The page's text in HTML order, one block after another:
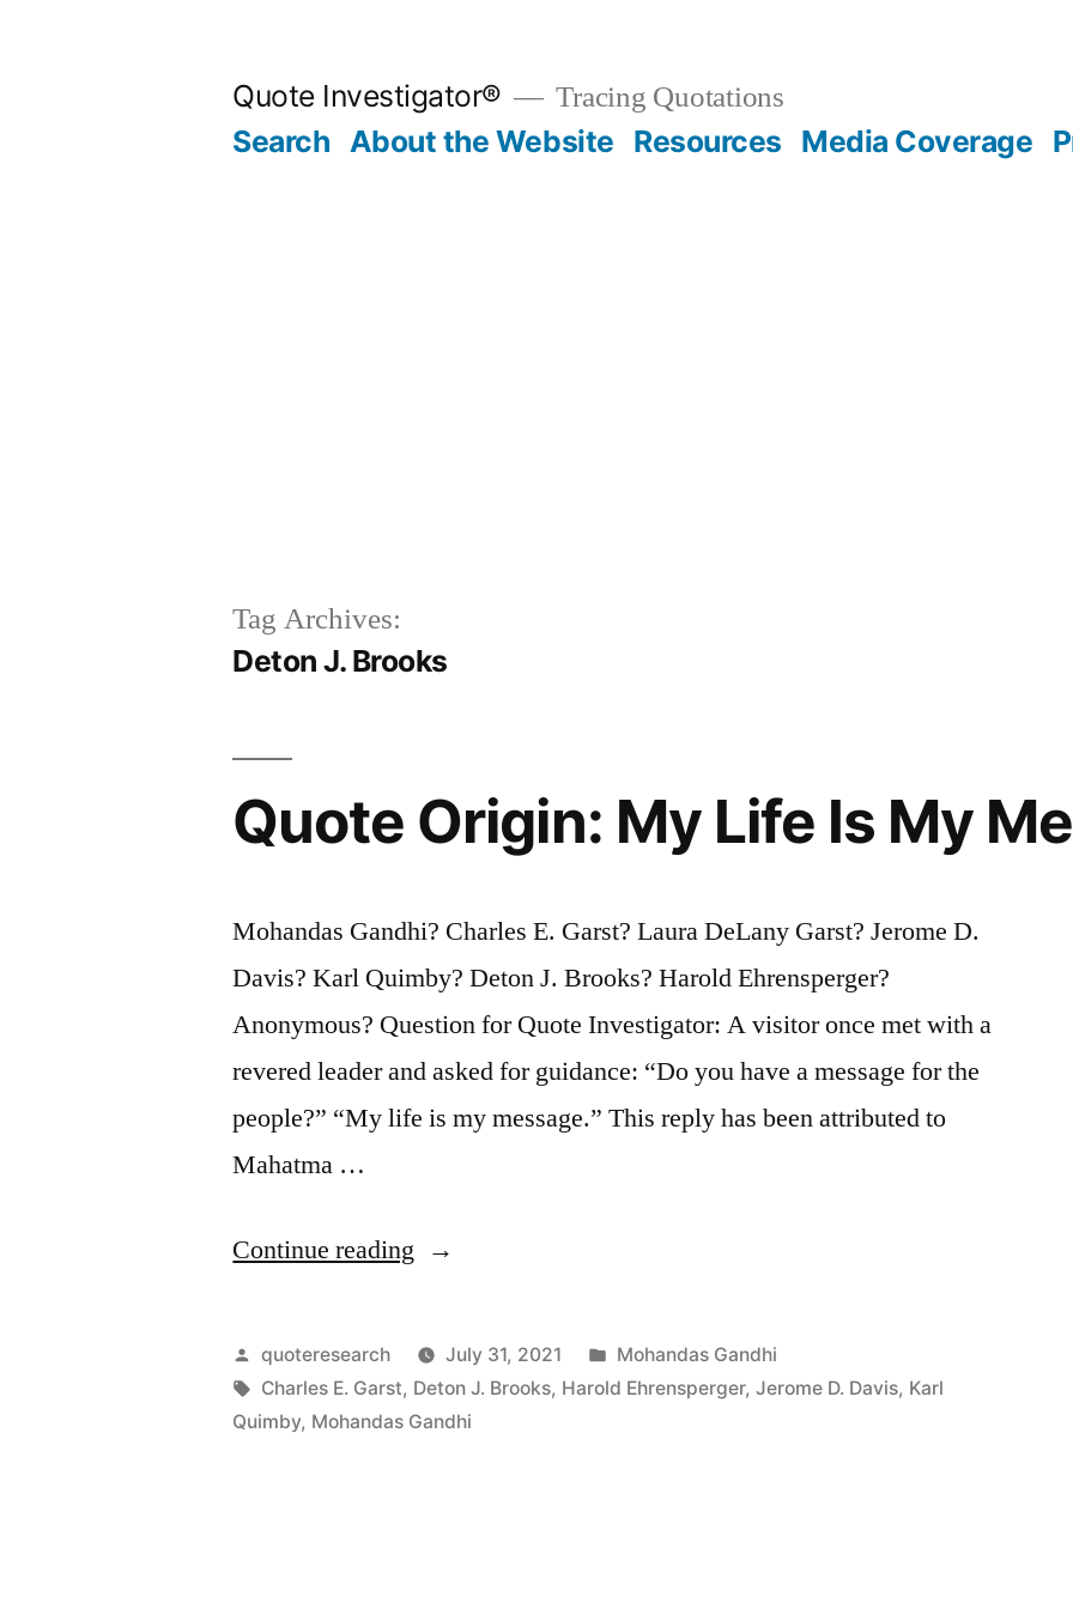
Quote Investigator® Tracing Quotations
Search About the Website Resources Media Coverage
Tag Archives:
Deton J. Brooks
Quote Origin: My Life Is My
Mohandas Gandhi? Charles E. Garst? Laura DeLany Garst? Jerome D.
Davis? Karl Quimby? Deton J. Brooks? Harold Ehrensperger?
Anonymous? Question for Quote Investigator: A visitor once met with a
revered leader and asked for guidance: “Do you have a message for the
people?” “My life is my message.” This reply has been attributed to
Mahatma …
Continue reading “Quote
My
Life
Is
Posted
by
quoteresearch July 31, 2021
Posted
in
Mohandas Gandhi
Tags:
Charles E. Garst, Deton J. Brooks, Harold Ehrensperger,Jerome D. Davis, Karl
Quimby, Mohandas Gandhi